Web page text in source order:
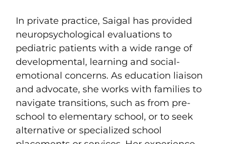
In private practice, Saigal has provided
neuropsychological evaluations to
pediatric patients with a wide range of
developmental, learning and social-
emotional concerns. As education liaison
and advocate, she works with families to
navigate transitions, such as from pre-
school to elementary school, or to seek
alternative or specialized school